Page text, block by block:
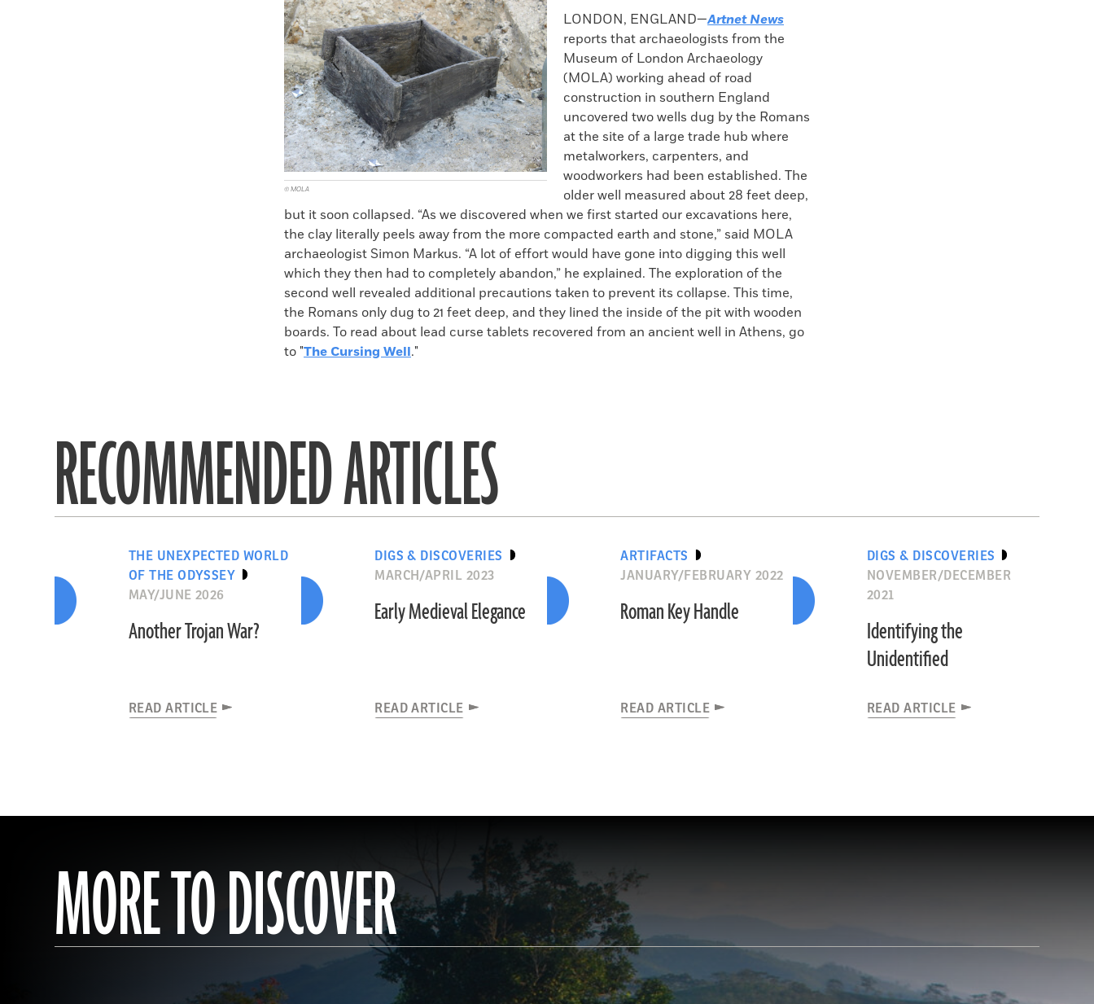
Facebook
X
Email
to
clipboard
© MOLA
LONDON, ENGLAND—Artnet News
reports that archaeologists from the
Museum of London Archaeology
(MOLA) working ahead of road
construction in southern England
uncovered two wells dug by the Romans
at the site of a large trade hub where
metalworkers, carpenters, and
woodworkers had been established. The
older well measured about 28 feet deep,
but it soon collapsed. “As we discovered when we first started our excavations here,
the clay literally peels away from the more compacted earth and stone,” said MOLA
archaeologist Simon Markus. “A lot of effort would have gone into digging this well
which they then had to completely abandon,” he explained. The exploration of the
second well revealed additional precautions taken to prevent its collapse. This time,
the Romans only dug to 21 feet deep, and they lined the inside of the pit with wooden
boards. To read about lead curse tablets recovered from an ancient well in Athens, go
to "The Cursing Well."
RECOMMENDED ARTICLES
THE UNEXPECTED WORLD
OF THE ODYSSEY
MAY/JUNE 2026
Another Trojan War?
READ ARTICLE
DIGS & DISCOVERIES
MARCH/APRIL 2023
Early Medieval Elegance
READ ARTICLE
ARTIFACTS
JANUARY/FEBRUARY 2022
Roman Key Handle
READ ARTICLE
DIGS & DISCOVERIES
NOVEMBER/DECEMBER
2021
Identifying the
Unidentified
READ ARTICLE
MORE TO DISCOVER